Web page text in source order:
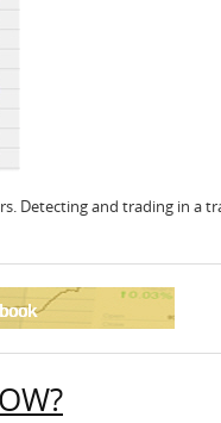
Detecting and trading in a